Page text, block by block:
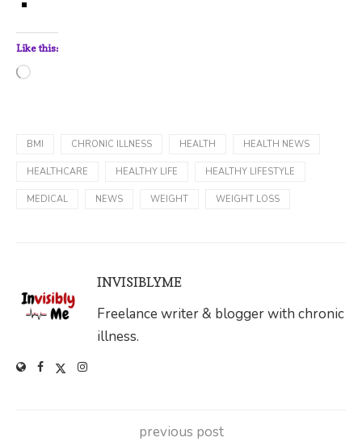
Like this:
Loading…
BMI CHRONIC ILLNESS HEALTH HEALTH NEWS
HEALTHCARE HEALTHY LIFE HEALTHY LIFESTYLE
MEDICAL NEWS WEIGHT WEIGHT LOSS
INVISIBLYME
Freelance writer & blogger with chronic
illness.
previous post